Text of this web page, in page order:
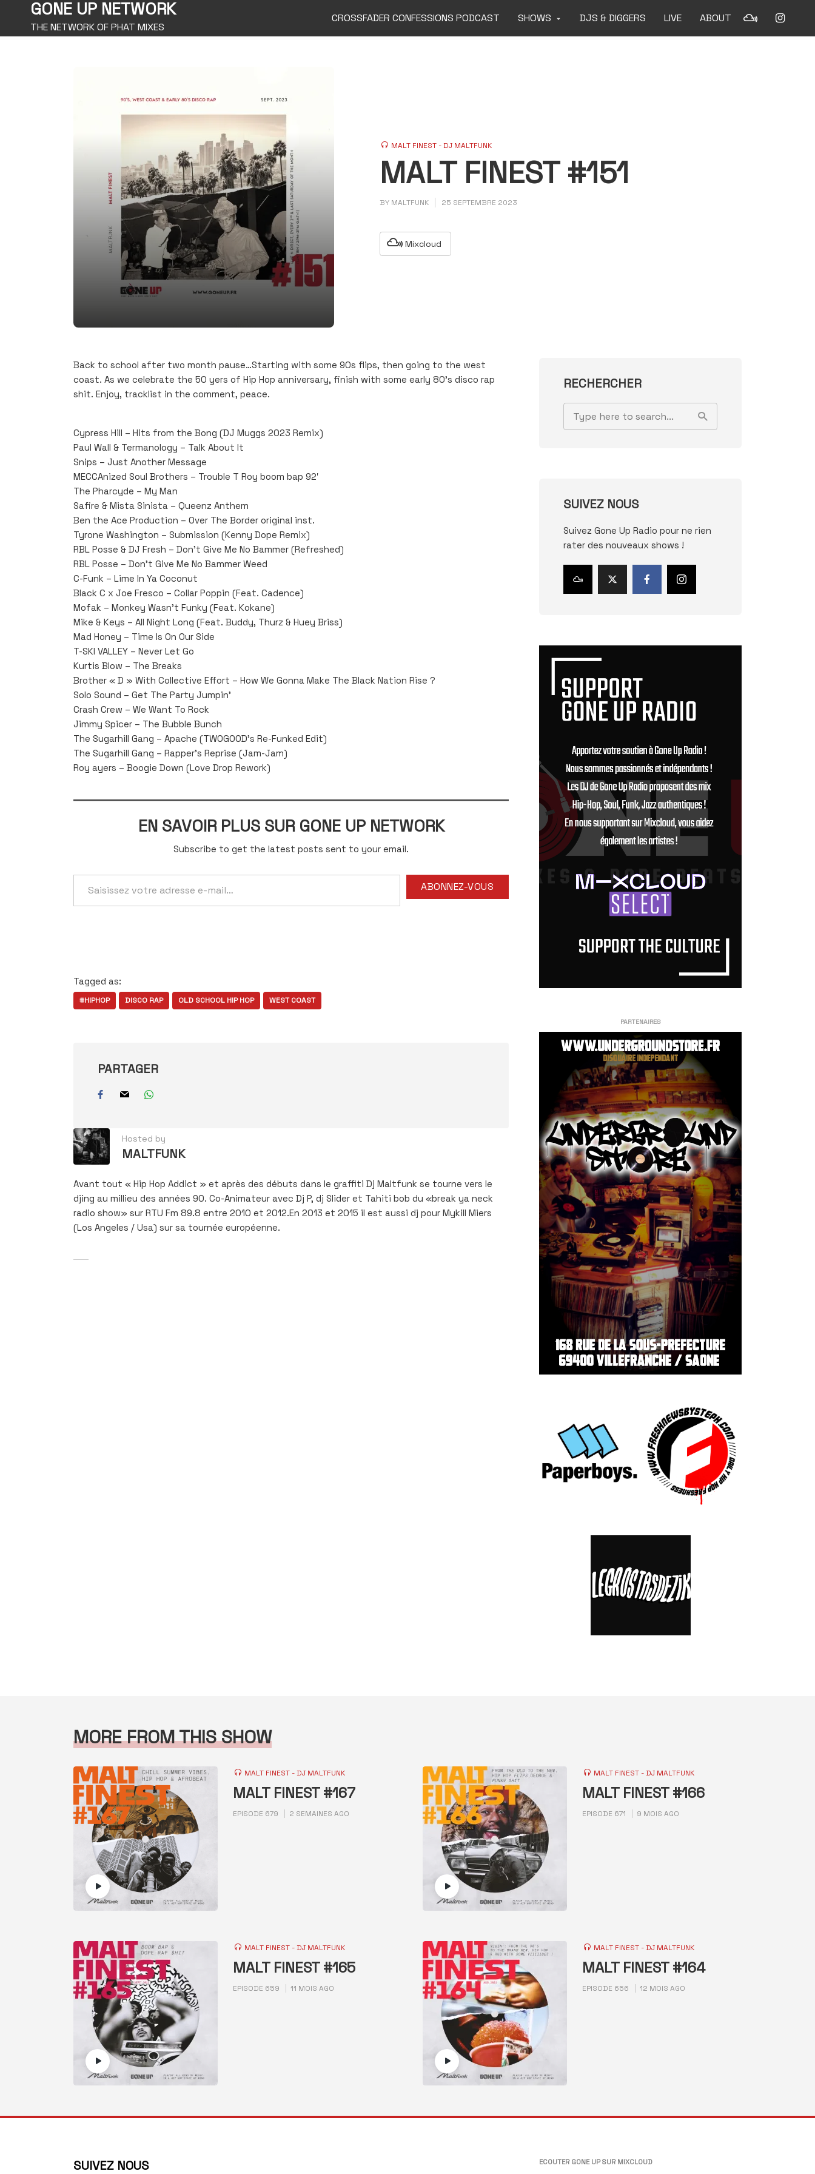
GONE UP NETWORK
THE NETWORK OF PHAT MIXES
CROSSFADER CONFESSIONS PODCAST SHOWS DJS & DIGGERS LIVE ABOUT
MALT FINEST - DJ MALTFUNK
MALT FINEST #151
BY MALTFUNK 25 SEPTEMBRE 2023
Mixcloud
Back to school after two month pause…Starting with some 90s flips, then going to the west
coast. As we celebrate the 50 yers of Hip Hop anniversary, finish with some early 80’s disco rap
shit. Enjoy, tracklist in the comment, peace.
Cypress Hill – Hits from the Bong (DJ Muggs 2023 Remix)
Paul Wall & Termanology – Talk About It
Snips – Just Another Message
MECCAnized Soul Brothers – Trouble T Roy boom bap 92′
The Pharcyde – My Man
Safire & Mista Sinista – Queenz Anthem
Ben the Ace Production – Over The Border original inst.
Tyrone Washington – Submission (Kenny Dope Remix)
RBL Posse & DJ Fresh – Don’t Give Me No Bammer (Refreshed)
RBL Posse – Don’t Give Me No Bammer Weed
C-Funk – Lime In Ya Coconut
Black C x Joe Fresco – Collar Poppin (Feat. Cadence)
Mofak – Monkey Wasn’t Funky (Feat. Kokane)
Mike & Keys – All Night Long (Feat. Buddy, Thurz & Huey Briss)
Mad Honey – Time Is On Our Side
T-SKI VALLEY – Never Let Go
Kurtis Blow – The Breaks
Brother « D » With Collective Effort – How We Gonna Make The Black Nation Rise ?
Solo Sound – Get The Party Jumpin’
Crash Crew – We Want To Rock
Jimmy Spicer – The Bubble Bunch
The Sugarhill Gang – Apache (TWOGOOD’s Re-Funked Edit)
The Sugarhill Gang – Rapper’s Reprise (Jam-Jam)
Roy ayers – Boogie Down (Love Drop Rework)
EN SAVOIR PLUS SUR GONE UP NETWORK
Subscribe to get the latest posts sent to your email.
votre
adresse
ABONNEZ-VOUS
Tagged as:
#HIPHOP DISCO RAP OLD SCHOOL HIP HOP WEST COAST
PARTAGER
Hosted by
MALTFUNK
Avant tout « Hip Hop Addict » et après des débuts dans le graffiti Dj Maltfunk se tourne vers le
djing au millieu des années 90. Co-Animateur avec Dj P, dj Slider et Tahiti bob du «break ya neck
radio show» sur RTU Fm 89.8 entre 2010 et 2012.En 2013 et 2015 il est aussi dj pour Mykill Miers
(Los Angeles / Usa) sur sa tournée européenne.
RECHERCHER
SUIVEZ NOUS
Suivez Gone Up Radio pour ne rien
rater des nouveaux shows !
PARTENAIRES
MORE FROM THIS SHOW
MALT FINEST - DJ MALTFUNK
MALT FINEST #167
EPISODE 679 2 SEMAINES AGO
MALT FINEST - DJ MALTFUNK
MALT FINEST #166
EPISODE 671 9 MOIS AGO
MALT FINEST - DJ MALTFUNK
MALT FINEST #165
EPISODE 659 11 MOIS AGO
MALT FINEST - DJ MALTFUNK
MALT FINEST #164
EPISODE 656 12 MOIS AGO
SUIVEZ NOUS ECOUTER GONE UP SUR MIXCLOUD